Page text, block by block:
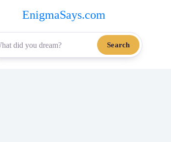
EnigmaSays.com
Search